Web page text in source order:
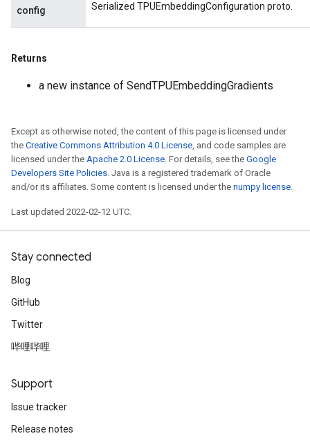
config Serialized TPUEmbeddingConfiguration proto.
Returns
a new instance of SendTPUEmbeddingGradients
Except as otherwise noted, the content of this page is licensed under
the Creative Commons Attribution 4.0 License, and code samples are
licensed under the Apache 2.0 License. For details, see the Google
Developers Site Policies. Java is a registered trademark of Oracle
and/or its affiliates. Some content is licensed under the numpy license.
Last updated 2022-02-12 UTC.
Stay connected
Blog
GitHub
Twitter
哔哩哔哩
Support
Issue tracker
Release notes